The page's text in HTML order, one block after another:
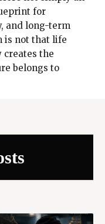
for
and long-term
is not that life
the
belongs to